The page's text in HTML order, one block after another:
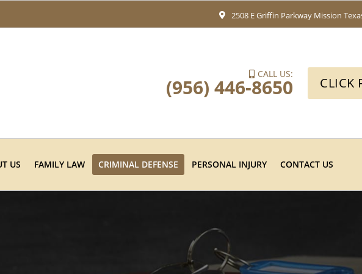
2508 E Griffin Parkway Mission
CALL US:
(956) 446-8650 CLICK
US FAMILY LAW CRIMINAL DEFENSE PERSONAL INJURY CONTACT US